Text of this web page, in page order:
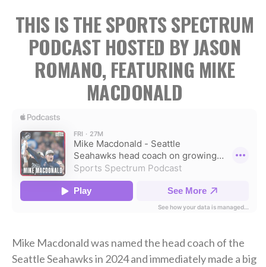
THIS IS THE SPORTS SPECTRUM
PODCAST HOSTED BY JASON
ROMANO, FEATURING MIKE
MACDONALD
Mike Macdonald was named the head coach of the
Seattle Seahawks in 2024 and immediately made a big